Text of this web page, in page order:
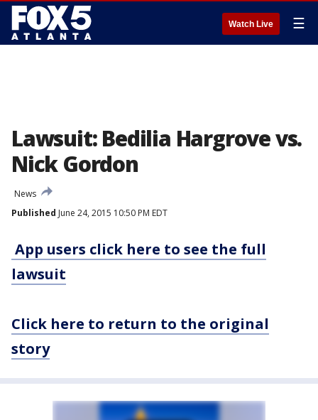
Watch Live ☰
Lawsuit: Bedilia Hargrove vs.
Nick Gordon
News
Published June 24, 2015 10:50 PM EDT
App users click here to see the full
lawsuit
Click here to return to the original
story